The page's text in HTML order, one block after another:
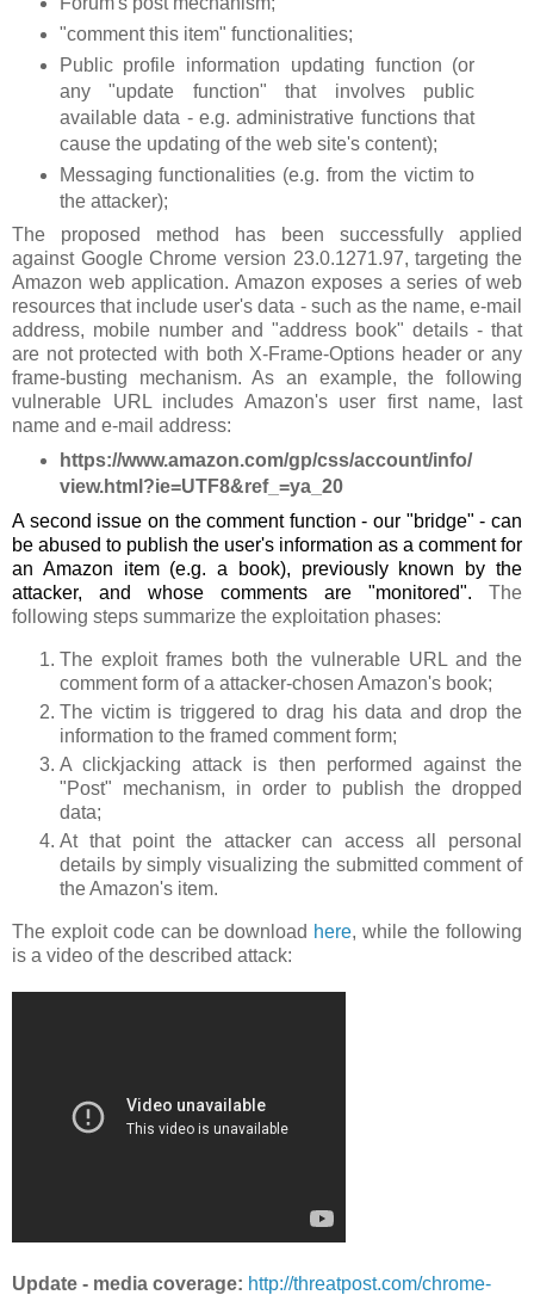
"comment this item" functionalities;
Public profile information updating function (or
any "update function" that involves public
available data - e.g. administrative functions that
cause the updating of the web site's content);
Messaging functionalities (e.g. from the victim to
the attacker);
The proposed method has been successfully applied
against Google Chrome version 23.0.1271.97, targeting the
Amazon web application. Amazon exposes a series of web
resources that include user's data - such as the name, e-mail
address, mobile number and "address book" details - that
are not protected with both X-Frame-Options header or any
frame-busting mechanism. As an example, the following
vulnerable URL includes Amazon's user first name, last
name and e-mail address:
https://www.amazon.com/gp/css/account/info/
view.html?ie=UTF8&ref_=ya_20
A second issue on the comment function - our "bridge" - can
be abused to publish the user's information as a comment for
an Amazon item (e.g. a book), previously known by the
attacker, and whose comments are "monitored". The
following steps summarize the exploitation phases:
The exploit frames both the vulnerable URL and the
comment form of a attacker-chosen Amazon's book;
The victim is triggered to drag his data and drop the
information to the framed comment form;
A clickjacking attack is then performed against the
"Post" mechanism, in order to publish the dropped
data;
At that point the attacker can access all personal
details by simply visualizing the submitted comment of
the Amazon's item.
The exploit code can be download here, while the following
is a video of the described attack:
Update - media coverage: http://threatpost.com/chrome-